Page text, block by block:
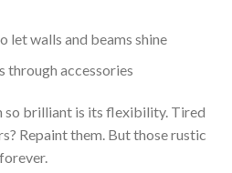
let walls and beams shine
through accessories
so brilliant is its flexibility. Tired
Repaint them. But those rustic